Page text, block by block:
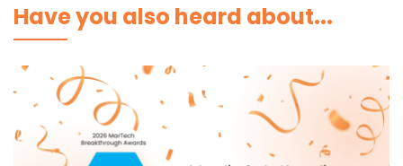
Have you also heard about...